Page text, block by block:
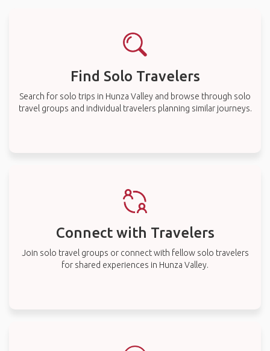
Find Solo Travelers
Search for solo trips in Hunza Valley and browse through solo
travel groups and individual travelers planning similar journeys.
Connect with Travelers
Join solo travel groups or connect with fellow solo travelers
for shared experiences in Hunza Valley.